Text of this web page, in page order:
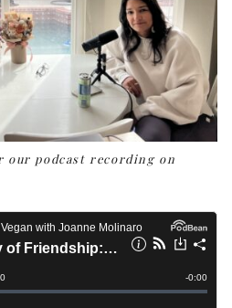
our podcast recording on